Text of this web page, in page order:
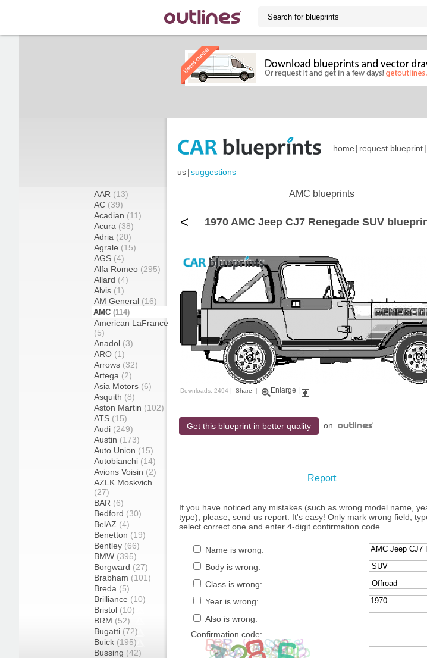
home | request blueprint|
us|suggestions
AAR (13)
AC (39)
Acadian (11)
Acura (38)
Adria (20)
Agrale (15)
AGS (4)
Alfa Romeo (295)
Allard (4)
Alvis (1)
AM General (16)
AMC (114)
American LaFrance
(5)
Anadol (3)
ARO (1)
Arrows (32)
Artega (2)
Asia Motors (6)
Asquith (8)
Aston Martin (102)
ATS (15)
Audi (249)
Austin (173)
Auto Union (15)
Autobianchi (14)
Avions Voisin (2)
AZLK Moskvich
(27)
BAR (6)
Bedford (30)
BelAZ (4)
Benetton (19)
Bentley (66)
BMW (395)
Borgward (27)
Brabham (101)
Breda (5)
Brilliance (10)
Bristol (10)
BRM (52)
Bugatti (72)
Buick (195)
Bussing (42)
AMC blueprints
< 1970 AMC Jeep CJ7 Renegade SUV
Downloads: 2494 | Share | Enlarge
Get this blueprint in better quality on
Report
If you have noticed any mistakes (such as wrong model name,
type), please, send us report. It's easy! Only mark wrong field,
select correct one and enter 4-digit confirmation code.
Name is wrong:
Body is wrong:
Class is wrong:
Year is wrong:
Also is wrong:
Confirmation code: